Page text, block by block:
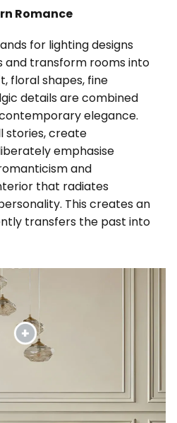
Romance
for lighting designs
and transform rooms into
floral shapes, fine
details are combined
elegance.
stories, create
emphasise
and
that radiates
This creates an
transfers the past into